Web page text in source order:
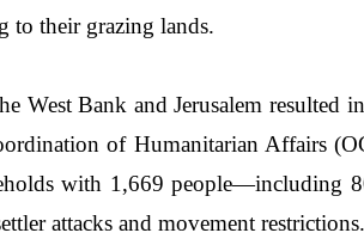
to their grazing lands.
West Bank and Jerusalem resulted
of Humanitarian Affairs
with 1,669 people—including
attacks and movement restrictions.